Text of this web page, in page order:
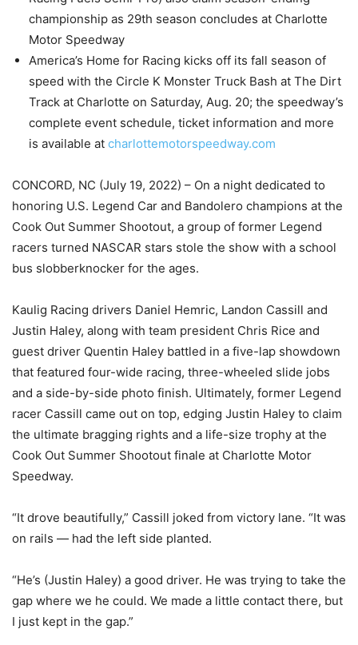
championship as 29th season concludes at Charlotte
Motor Speedway
America’s Home for Racing kicks off its fall season of
speed with the Circle K Monster Truck Bash at The Dirt
Track at Charlotte on Saturday, Aug. 20; the speedway’s
complete event schedule, ticket information and more
is available at charlottemotorspeedway.com
CONCORD, NC (July 19, 2022) – On a night dedicated to
honoring U.S. Legend Car and Bandolero champions at the
Cook Out Summer Shootout, a group of former Legend
racers turned NASCAR stars stole the show with a school
bus slobberknocker for the ages.
Kaulig Racing drivers Daniel Hemric, Landon Cassill and
Justin Haley, along with team president Chris Rice and
guest driver Quentin Haley battled in a five-lap showdown
that featured four-wide racing, three-wheeled slide jobs
and a side-by-side photo finish. Ultimately, former Legend
racer Cassill came out on top, edging Justin Haley to claim
the ultimate bragging rights and a life-size trophy at the
Cook Out Summer Shootout finale at Charlotte Motor
Speedway.
“It drove beautifully,” Cassill joked from victory lane. “It was
on rails — had the left side planted.
“He’s (Justin Haley) a good driver. He was trying to take the
gap where we he could. We made a little contact there, but
I just kept in the gap.”